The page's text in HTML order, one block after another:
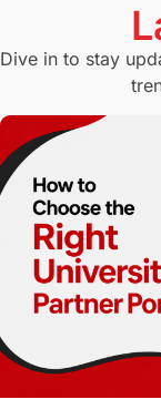
Study in
Working with
CELPIP
Study in
Money
Dive in to stay